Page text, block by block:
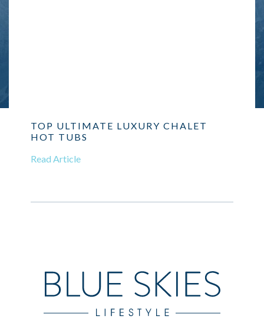
TOP ULTIMATE LUXURY CHALET
HOT TUBS
Read Article